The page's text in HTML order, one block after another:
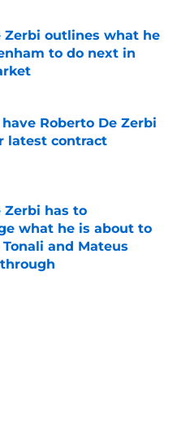
Zerbi outlines what he
to do next in
Date
Roberto De Zerbi
latest contract
Date
Zerbi has to
what he is about to
and Mateus
Date